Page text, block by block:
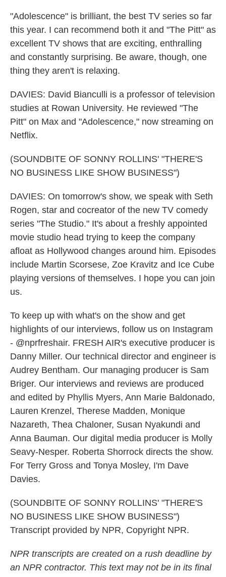
"Adolescence" is brilliant, the best TV series so far
this year. I can recommend both it and "The Pitt" as
excellent TV shows that are exciting, enthralling
and constantly surprising. Be aware, though, one
thing they aren't is relaxing.
DAVIES: David Bianculli is a professor of television
studies at Rowan University. He reviewed "The
Pitt" on Max and "Adolescence," now streaming on
Netflix.
(SOUNDBITE OF SONNY ROLLINS' "THERE'S
NO BUSINESS LIKE SHOW BUSINESS")
DAVIES: On tomorrow's show, we speak with Seth
Rogen, star and cocreator of the new TV comedy
series "The Studio." It's about a freshly appointed
movie studio head trying to keep the company
afloat as Hollywood changes around him. Episodes
include Martin Scorsese, Zoe Kravitz and Ice Cube
playing versions of themselves. I hope you can join
us.
To keep up with what's on the show and get
highlights of our interviews, follow us on Instagram
- @nprfreshair. FRESH AIR's executive producer is
Danny Miller. Our technical director and engineer is
Audrey Bentham. Our managing producer is Sam
Briger. Our interviews and reviews are produced
and edited by Phyllis Myers, Ann Marie Baldonado,
Lauren Krenzel, Therese Madden, Monique
Nazareth, Thea Chaloner, Susan Nyakundi and
Anna Bauman. Our digital media producer is Molly
Seavy-Nesper. Roberta Shorrock directs the show.
For Terry Gross and Tonya Mosley, I'm Dave
Davies.
(SOUNDBITE OF SONNY ROLLINS' "THERE'S
NO BUSINESS LIKE SHOW BUSINESS")
Transcript provided by NPR, Copyright NPR.
NPR transcripts are created on a rush deadline by
an NPR contractor. This text may not be in its final